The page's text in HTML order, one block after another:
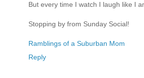
But every time I watch I laugh like I
Stopping by from Sunday Social!
Ramblings of a Suburban Mom
Reply